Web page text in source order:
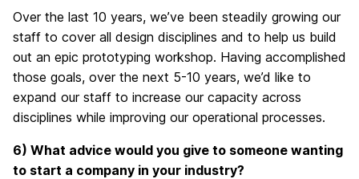
Over the last 10 years, we’ve been steadily growing our
staff to cover all design disciplines and to help us build
out an epic prototyping workshop. Having accomplished
those goals, over the next 5-10 years, we’d like to
expand our staff to increase our capacity across
disciplines while improving our operational processes.
6) What advice would you give to someone wanting
to start a company in your industry?